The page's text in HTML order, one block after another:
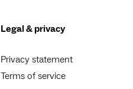
Legal & privacy
Privacy statement
Terms of service